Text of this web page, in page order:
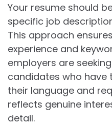
Your resume should
specific job
This approach
experience and
employers are
candidates who have
their language and
reflects genuine
detail.